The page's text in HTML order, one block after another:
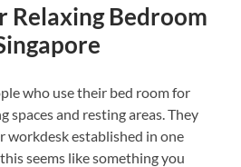
Relaxing Bedroom
who use their bed room for
spaces and resting areas. They
workdesk established in one
seems like something you